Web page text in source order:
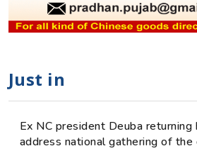
Just in
Ex NC president Deuba
address national gathering of